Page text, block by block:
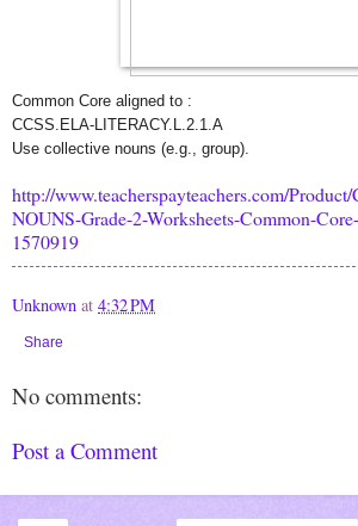
Common Core aligned to :
CCSS.ELA-LITERACY.L.2.1.A
Use collective nouns (e.g., group).
http://www.teacherspayteachers.com/
NOUNS-Grade-2-Worksheets-Common-
1570919
Unknown at 4:32 PM
Share
No comments:
Post a Comment